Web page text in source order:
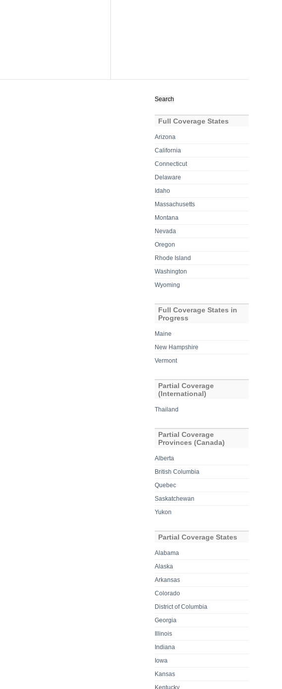
for:
Full Coverage States
Arizona
California
Connecticut
Delaware
Idaho
Massachusetts
Montana
Nevada
Oregon
Rhode Island
Washington
Wyoming
Full Coverage States in
Progress
Maine
New Hampshire
Vermont
Partial Coverage
(International)
Thailand
Partial Coverage
Provinces (Canada)
Alberta
British Columbia
Quebec
Saskatchewan
Yukon
Partial Coverage States
Alabama
Alaska
Arkansas
Colorado
District of Columbia
Georgia
Illinois
Indiana
Iowa
Kansas
Kentucky